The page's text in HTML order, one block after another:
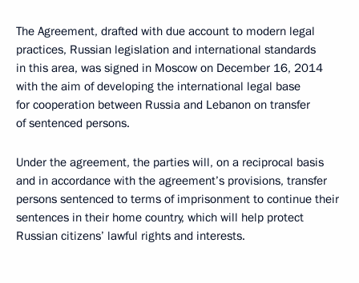
The Agreement, drafted with due account to modern legal
practices, Russian legislation and international standards
in this area, was signed in Moscow on December 16, 2014
with the aim of developing the international legal base
for cooperation between Russia and Lebanon on transfer
of sentenced persons.
Under the agreement, the parties will, on a reciprocal basis
and in accordance with the agreement’s provisions, transfer
persons sentenced to terms of imprisonment to continue their
sentences in their home country, which will help protect
Russian citizens’ lawful rights and interests.